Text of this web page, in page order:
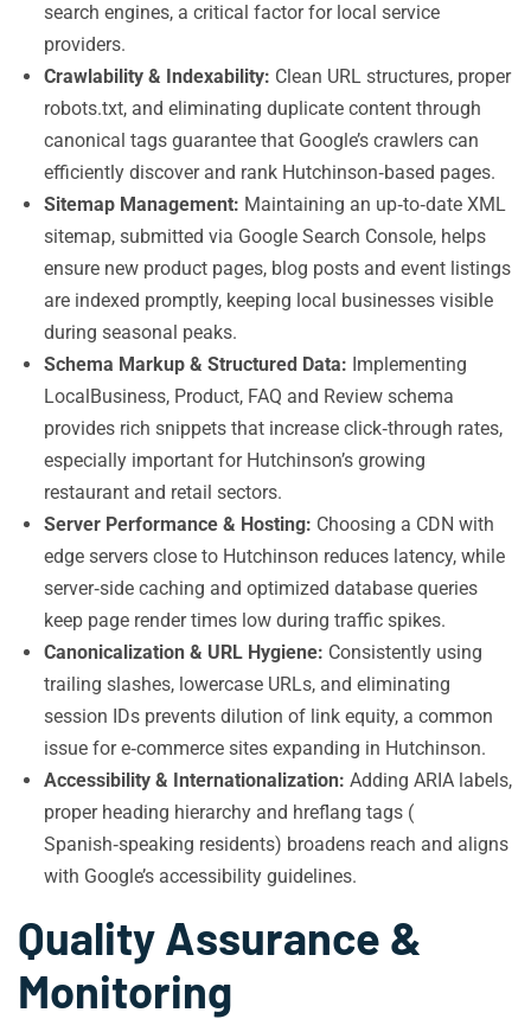
search engines, a critical factor for local service
providers.
Crawlability & Indexability: Clean URL structures, proper
robots.txt, and eliminating duplicate content through
canonical tags guarantee that Google’s crawlers can
efficiently discover and rank Hutchinson‑based pages.
Sitemap Management: Maintaining an up‑to‑date XML
sitemap, submitted via Google Search Console, helps
ensure new product pages, blog posts and event listings
are indexed promptly, keeping local businesses visible
during seasonal peaks.
Schema Markup & Structured Data: Implementing
LocalBusiness, Product, FAQ and Review schema
provides rich snippets that increase click‑through rates,
especially important for Hutchinson’s growing
restaurant and retail sectors.
Server Performance & Hosting: Choosing a CDN with
edge servers close to Hutchinson reduces latency, while
server‑side caching and optimized database queries
keep page render times low during traffic spikes.
Canonicalization & URL Hygiene: Consistently using
trailing slashes, lowercase URLs, and eliminating
session IDs prevents dilution of link equity, a common
issue for e‑commerce sites expanding in Hutchinson.
Accessibility & Internationalization: Adding ARIA labels,
proper heading hierarchy and hreflang tags (
Spanish‑speaking residents) broadens reach and aligns
with Google’s accessibility guidelines.
Quality Assurance &
Monitoring